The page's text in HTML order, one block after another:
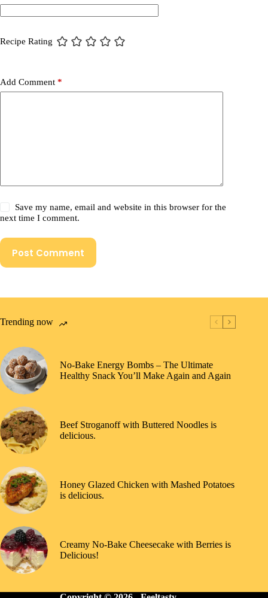
Recipe Rating
Add Comment *
Save my name, email and website in this browser for the
next time I comment.
Post Comment
Trending now
No-Bake Energy Bombs – The Ultimate
Healthy Snack You’ll Make Again and Again
Beef Stroganoff with Buttered Noodles is
delicious.
Honey Glazed Chicken with Mashed Potatoes
is delicious.
Creamy No-Bake Cheesecake with Berries is
Delicious!